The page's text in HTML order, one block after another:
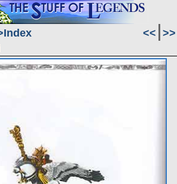
Index << >>